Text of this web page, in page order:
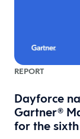
REPORT
Dayforce
Gartner®
for the